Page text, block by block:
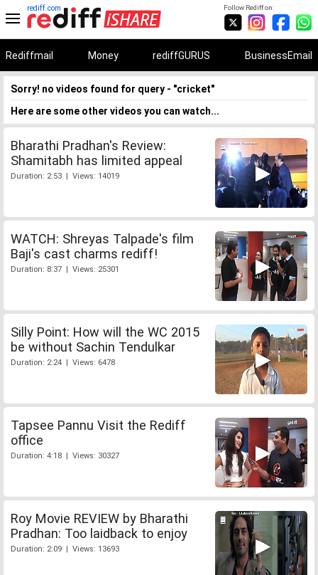
Follow Rediff on:
rediff.com
Rediffmail Money rediffGURUS BusinessEmail
Sorry! no videos found for query - "cricket"
Here are some other videos you can watch...
Bharathi Pradhan's Review:
Shamitabh has limited appeal
Duration: 2:53 | Views: 14019
WATCH: Shreyas Talpade's film
Baji's cast charms rediff!
Duration: 8:37 | Views: 25301
Silly Point: How will the WC 2015
be without Sachin Tendulkar
Duration: 2:24 | Views: 6478
Tapsee Pannu Visit the Rediff
office
Duration: 4:18 | Views: 30327
Roy Movie REVIEW by Bharathi
Pradhan: Too laidback to enjoy
Duration: 2:09 | Views: 13693